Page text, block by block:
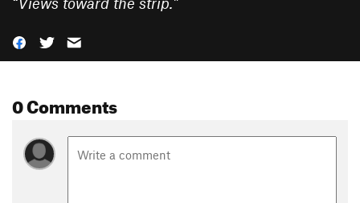
0 Comments